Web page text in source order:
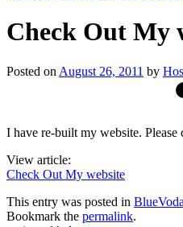
Check Out My
Posted on August 26, 2011 by
I have re-built my website.
View article:
Check Out My website
This entry was posted in BlueVoda
Bookmark the permalink.